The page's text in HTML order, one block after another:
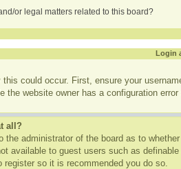
or legal matters related to this board?
Login
could occur. First, ensure your
the website owner has a configuration
all?
the administrator of the board as to
available to guest users such as
register so it is recommended you do so.